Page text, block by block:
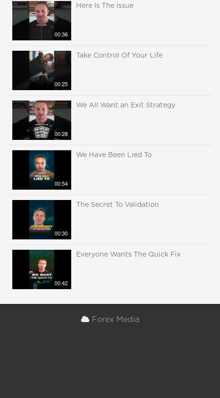
00:36
Here Is The Issue
00:25
Take Control Of Your Life
00:28
We All Want an Exit Strategy
00:54
We Have Been Lied To
00:30
The Secret To Validation
00:42
Everyone Wants The Quick Fix
Forex Media